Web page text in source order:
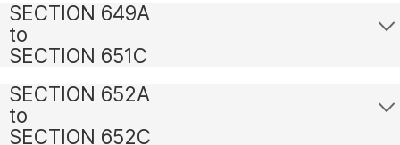
SECTION 649A
to
SECTION 651C
SECTION 652A
to
SECTION 652C